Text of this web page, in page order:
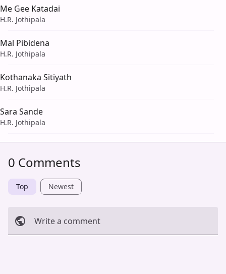
Me Gee Katadai
H.R. Jothipala
Mal Pibidena
H.R. Jothipala
Kothanaka Sitiyath
H.R. Jothipala
Sara Sande
H.R. Jothipala
0 Comments
Top Newest
Write a comment